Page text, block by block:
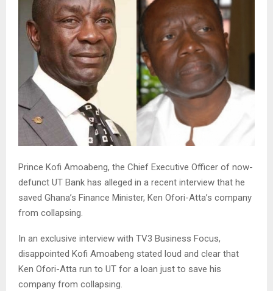
Prince Kofi Amoabeng, the Chief Executive Officer of now-
defunct UT Bank has alleged in a recent interview that he
saved Ghana’s Finance Minister, Ken Ofori-Atta’s company
from collapsing.
In an exclusive interview with TV3 Business Focus,
disappointed Kofi Amoabeng stated loud and clear that
Ken Ofori-Atta run to UT for a loan just to save his
company from collapsing.